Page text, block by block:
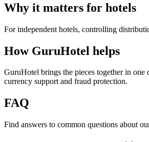
Why it matters for hotels
For independent hotels, controlling
How GuruHotel helps
GuruHotel brings the pieces together in
currency support and fraud protection.
FAQ
Find answers to common questions about